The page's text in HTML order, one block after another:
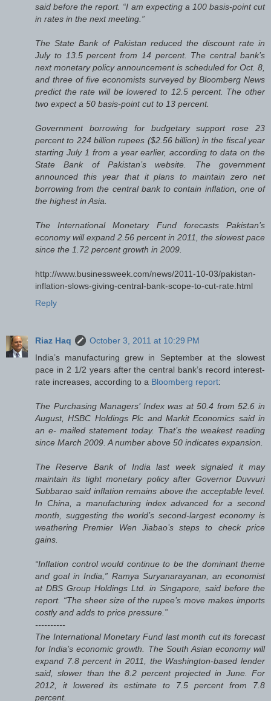
said before the report. “I am expecting a 100 basis-point cut
in rates in the next meeting.”
The State Bank of Pakistan reduced the discount rate in
July to 13.5 percent from 14 percent. The central bank’s
next monetary policy announcement is scheduled for Oct. 8,
and three of five economists surveyed by Bloomberg News
predict the rate will be lowered to 12.5 percent. The other
two expect a 50 basis-point cut to 13 percent.
Government borrowing for budgetary support rose 23
percent to 224 billion rupees ($2.56 billion) in the fiscal year
starting July 1 from a year earlier, according to data on the
State Bank of Pakistan’s website. The government
announced this year that it plans to maintain zero net
borrowing from the central bank to contain inflation, one of
the highest in Asia.
The International Monetary Fund forecasts Pakistan’s
economy will expand 2.56 percent in 2011, the slowest pace
since the 1.72 percent growth in 2009.
http://www.businessweek.com/news/2011-10-03/pakistan-
inflation-slows-giving-central-bank-scope-to-cut-rate.html
Reply
Riaz Haq
October 3, 2011 at 10:29 PM
India’s manufacturing grew in September at the slowest
pace in 2 1/2 years after the central bank’s record interest-
rate increases, according to a Bloomberg report:
The Purchasing Managers’ Index was at 50.4 from 52.6 in
August, HSBC Holdings Plc and Markit Economics said in
an e- mailed statement today. That’s the weakest reading
since March 2009. A number above 50 indicates expansion.
The Reserve Bank of India last week signaled it may
maintain its tight monetary policy after Governor Duvvuri
Subbarao said inflation remains above the acceptable level.
In China, a manufacturing index advanced for a second
month, suggesting the world’s second-largest economy is
weathering Premier Wen Jiabao’s steps to check price
gains.
“Inflation control would continue to be the dominant theme
and goal in India,” Ramya Suryanarayanan, an economist
at DBS Group Holdings Ltd. in Singapore, said before the
report. “The sheer size of the rupee’s move makes imports
costly and adds to price pressure.”
----------
The International Monetary Fund last month cut its forecast
for India’s economic growth. The South Asian economy will
expand 7.8 percent in 2011, the Washington-based lender
said, slower than the 8.2 percent projected in June. For
2012, it lowered its estimate to 7.5 percent from 7.8
percent.